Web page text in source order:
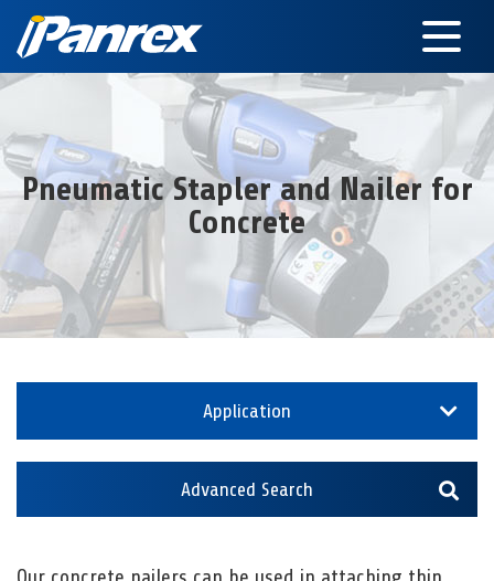
Pneumatic Stapler and Nailer for
Concrete
Application
Advanced Search